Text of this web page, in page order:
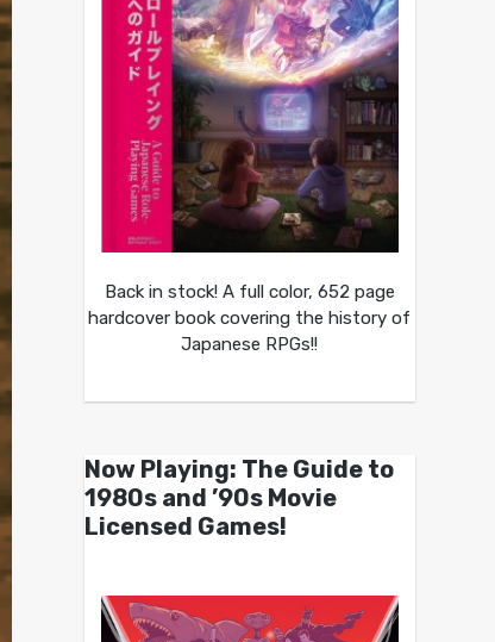
Back in stock! A full color, 652 page
hardcover book covering the history of
Japanese RPGs!!
Now Playing: The Guide to
1980s and ’90s Movie
Licensed Games!